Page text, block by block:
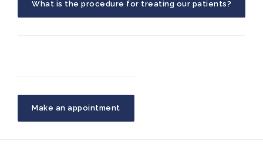
What is the procedure for treating our patients?
Make an appointment